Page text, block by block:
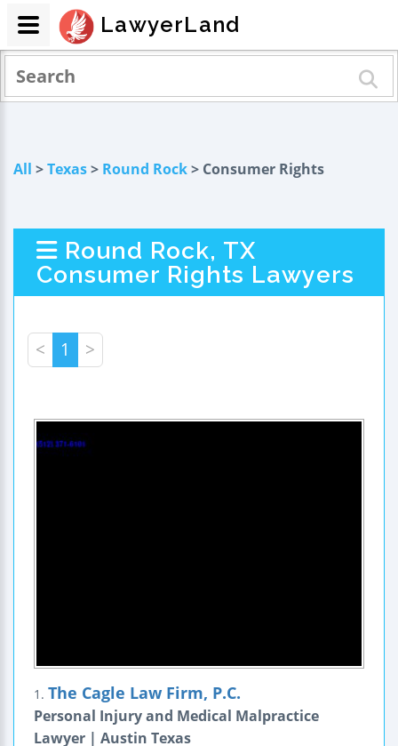
All >Texas> Round Rock> Consumer Rights
Round Rock, TX
Consumer Rights Lawyers
< 1 >
1. The Cagle Law Firm, P.C.
Personal Injury and Medical Malpractice
Lawyer | Austin Texas
LawyerLand